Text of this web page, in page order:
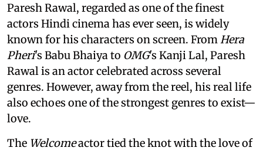
Paresh Rawal, regarded as one of the finest
actors Hindi cinema has ever seen, is widely
known for his characters on screen. From Hera
Pheri's Babu Bhaiya to OMG's Kanji Lal, Paresh
Rawal is an actor celebrated across several
genres. However, away from the reel, his real life
also echoes one of the strongest genres to exist—
love.
The Welcomeactor tied the knot with the love of